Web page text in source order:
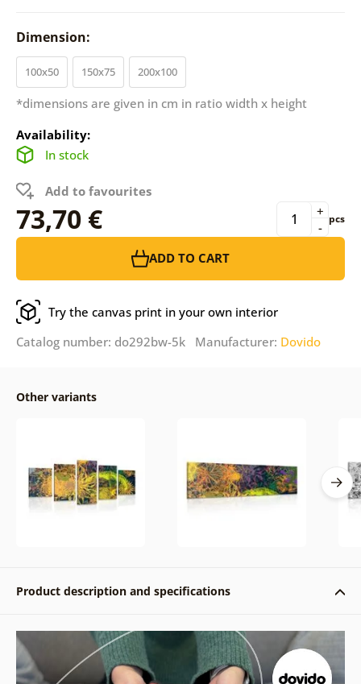
Dimension:
100x50 150x75 200x100
*dimensions are given in cm in ratio width x height
Availability:
In stock
Add to favourites
73,70 € -
+ pcs
ADD TO CART
Try the canvas print in your own interior
Catalog number: do292bw-5k Manufacturer: Dovido
Other variants
Product description and specifications